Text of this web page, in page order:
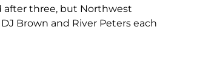
after three, but Northwest
Brown and River Peters each